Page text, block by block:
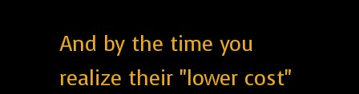
And by the time you
realize their "lower cost"